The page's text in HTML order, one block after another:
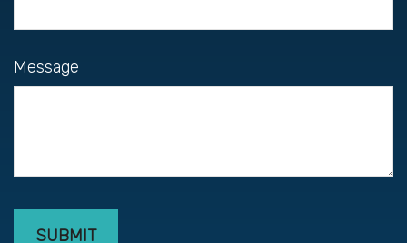
Message